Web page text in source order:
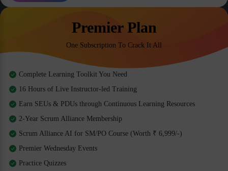
Premier Plan
One Subscription To Crack It All
Complete Learning Toolkit You Need
16 Hours of Live Instructor-led Training
Earn SEUs & PDUs through Continuous Learning Resources
2-Year Scrum Alliance Membership
Scrum Alliance AI for SM/PO Course (Worth ₹ 6,999/-)
Premier Wednesday Events
Practice Quizzes